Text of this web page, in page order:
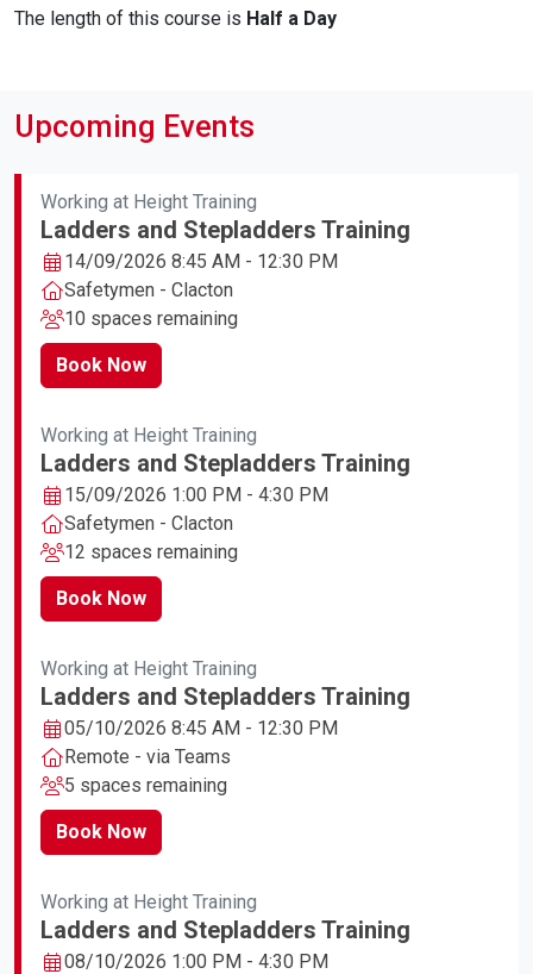
The length of this course is Half a Day
Upcoming Events
Working at Height Training
Ladders and Stepladders Training
14/09/2026 8:45 AM - 12:30 PM
Safetymen - Clacton
10 spaces remaining
Book Now
Working at Height Training
Ladders and Stepladders Training
15/09/2026 1:00 PM - 4:30 PM
Safetymen - Clacton
12 spaces remaining
Book Now
Working at Height Training
Ladders and Stepladders Training
05/10/2026 8:45 AM - 12:30 PM
Remote - via Teams
5 spaces remaining
Book Now
Working at Height Training
Ladders and Stepladders Training
08/10/2026 1:00 PM - 4:30 PM